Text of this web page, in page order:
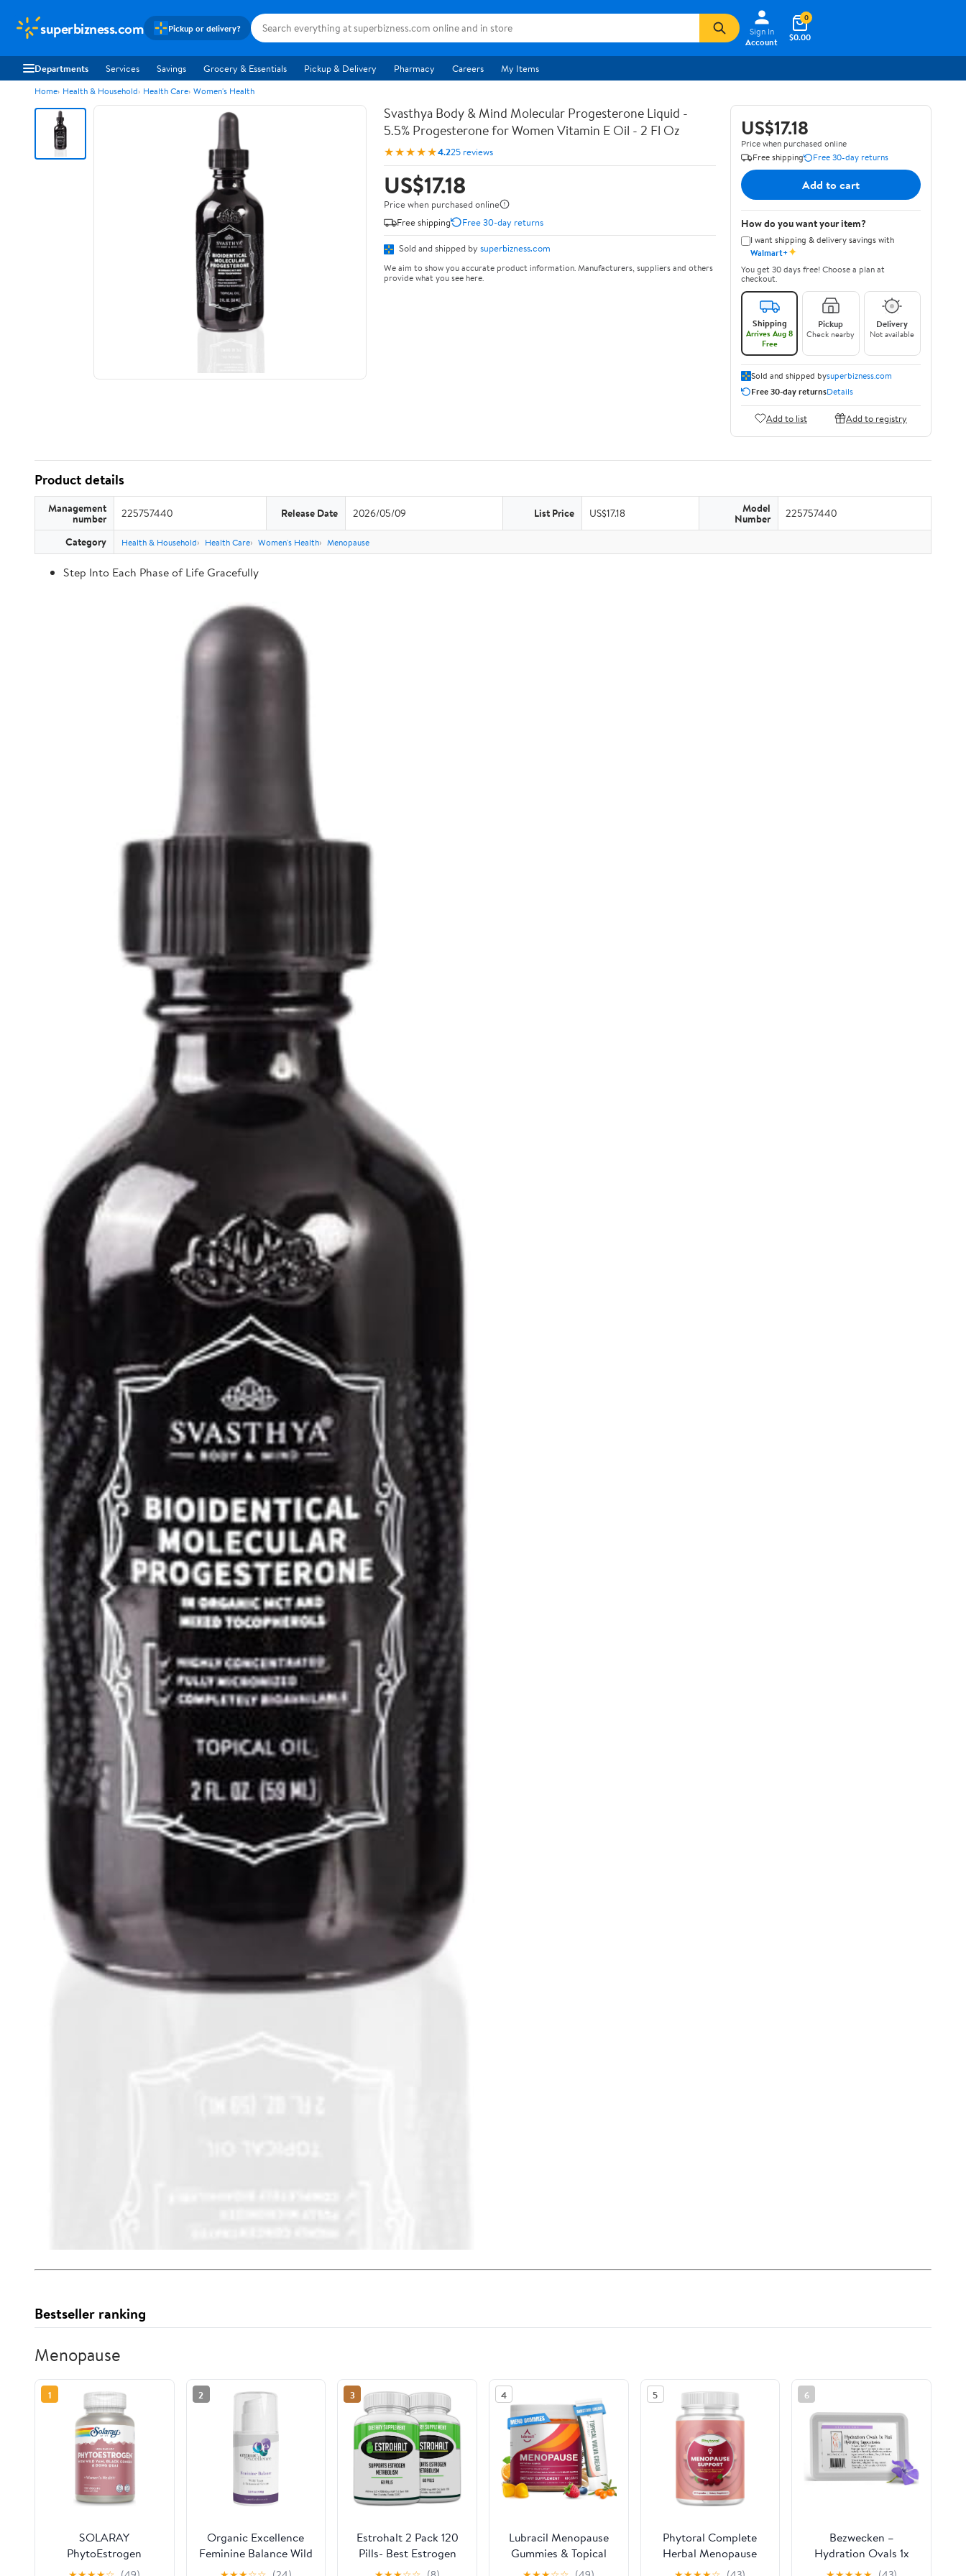
superbizness.com Pickup or delivery?
Sign In
Account
$0.00
0
Departments Services Savings Grocery & Essentials Pickup & Delivery Pharmacy Careers My Items
Home Health & Household Health Care Women's Health
Svasthya Body & Mind Molecular Progesterone Liquid -
5.5% Progesterone for Women Vitamin E Oil - 2 Fl Oz
★★★★★4.225 reviews
US$17.18
Price when purchased online
Free shipping
Free 30-day returns
Sold and shipped by superbizness.com
We aim to show you accurate product information. Manufacturers, suppliers and others
provide what you see here.
US$17.18
Price when purchased online
Free shipping
Free 30-day returns
Add to cart
How do you want your item?
I want shipping & delivery savings with
Walmart+✦
You get 30 days free! Choose a plan at
checkout.
Shipping
Arrives Aug 8
Free
Pickup
Check nearby
Delivery
Not available
Sold and shipped bysuperbizness.com
Free 30-day returnsDetails
Add to list Add to registry
Product details
Management
number 225757440 Release Date 2026/05/09 List Price US$17.18 Model
Number 225757440
Category Health & Household Health Care Women's Health Menopause
Step Into Each Phase of Life Gracefully
Bestseller ranking
Menopause
1
SOLARAY
PhytoEstrogen
Menopause
2
Organic Excellence
Feminine Balance Wild
Yam & Botanical
3
Estrohalt 2 Pack 120
Pills- Best Estrogen
Blocker DIM
4
Lubracil Menopause
Gummies & Topical
Vulva Cream Bundle –
5
Phytoral Complete
Herbal Menopause
Supplement for
6
Bezwecken –
Hydration Ovals 1x
Plus DHEA – 16 Ovals